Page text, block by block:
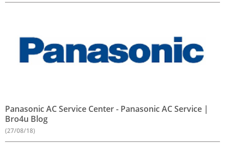
Panasonic AC Service Center - Panasonic AC Service |
Bro4u Blog
(27/08/18)